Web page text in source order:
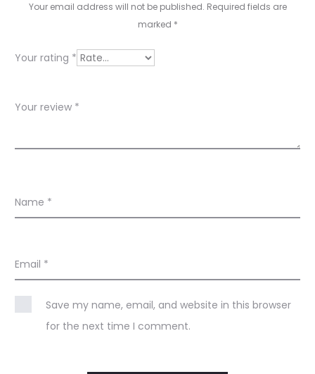
w
Your email address will not be published. Required fields are
marked *
Your rating *
Your review *
Name *
Email *
Save my name, email, and website in this browser
for the next time I comment.